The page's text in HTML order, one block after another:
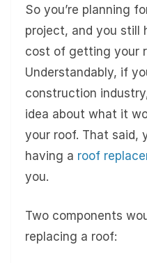
So you’re planning
project, and you still
cost of getting your
Understandably, if
construction
idea about what it
your roof. That said,
having a roof
you.
Two components
replacing a roof: